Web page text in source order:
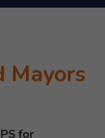
Mayors
for